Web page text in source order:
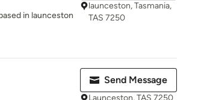
in launceston
launceston, Tasmania,
TAS 7250
Send Message
Launceston, TAS 7250